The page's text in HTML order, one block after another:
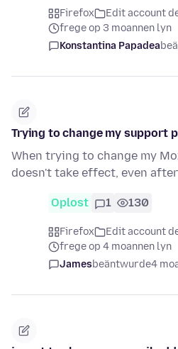
Firefox
Edit account
frege op 3 moannen lyn
Konstantina Papadea
Trying to change my support
When trying to change my
doesn't take effect, even
Oplost 1 130
Firefox
Edit account
frege op 4 moannen lyn
Jamesbeäntwurde4